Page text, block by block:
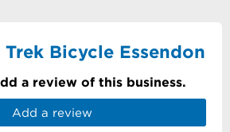
Bicycle Essendon
a review of this business.
Add a review